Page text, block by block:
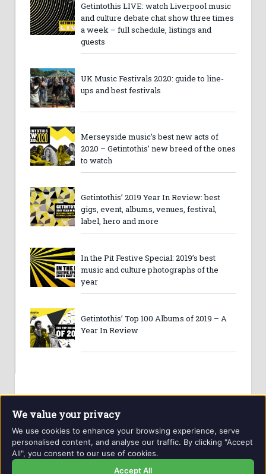
Getintothis LIVE: watch Liverpool music
and culture debate chat show three times
a week – full schedule, listings and
guests
UK Music Festivals 2020: guide to line-
ups and best festivals
Merseyside music’s best new acts of
2020 – Getintothis’ new breed of the ones
to watch
Getintothis’ 2019 Year In Review: best
gigs, event, albums, venues, festival,
label, hero and more
In the Pit Festive Special: 2019’s best
music and culture photographs of the
year
Getintothis’ Top 100 Albums of 2019 – A
Year In Review
Website and contents © Getintothis.co.uk 2026. All rights
reserved.
We value your privacy
We use cookies to enhance your browsing experience, serve
personalised content, and analyse our traffic. By clicking "Accept
All", you consent to our use of cookies.
Accept All